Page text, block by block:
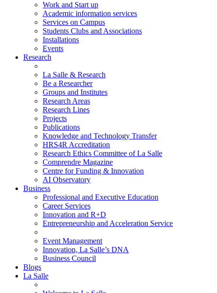
Work and Start up
Academic information services
Services on Campus
Students Clubs and Associations
Installations
Events
Research
La Salle & Research
Be a Researcher
Groups and Institutes
Research Areas
Research Lines
Projects
Publications
Knowledge and Technology Transfer
HRS4R Accreditation
Research Ethics Committee of La Salle
Comprendre Magazine
Centre for Funding & Innovation
AI Observatory
Business
Professional and Executive Education
Career Services
Innovation and R+D
Entrepreneurship and Acceleration Service
Event Management
Innovation, La Salle’s DNA
Business Council
Blogs
La Salle